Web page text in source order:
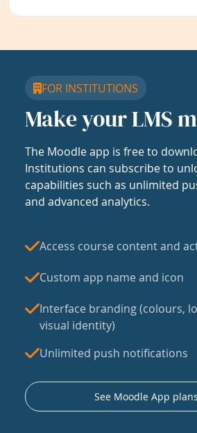
FOR INSTITUTIONS
Make your LMS
The Moodle app is free to
Institutions can subscribe to
capabilities such as unlimited
and advanced analytics.
Access course content and
Custom app name and icon
Interface branding (colours,
visual identity)
Unlimited push notifications
See Moodle App plans